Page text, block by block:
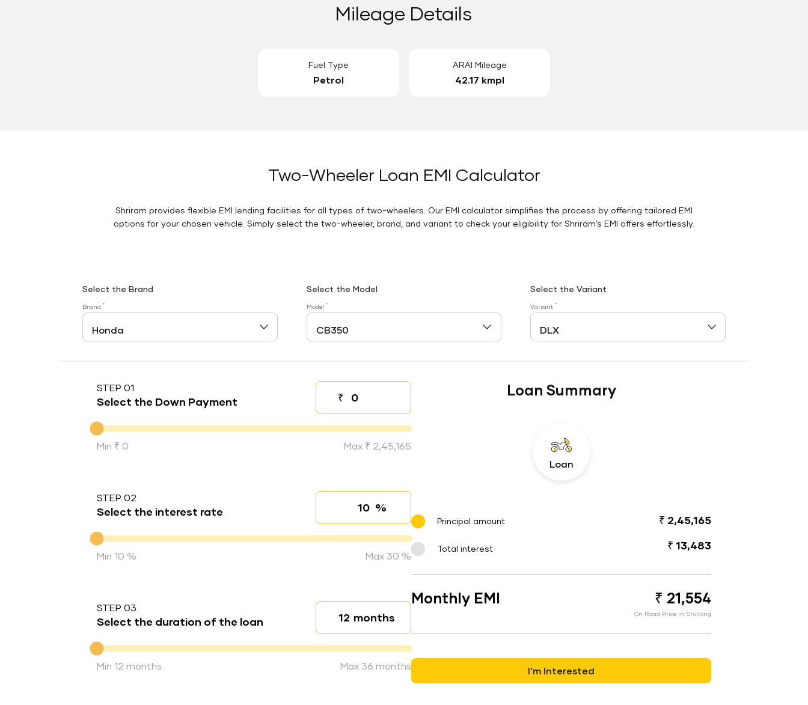
Mileage Details
Fuel Type
Petrol
ARAI Mileage
42.17 kmpl
Two-Wheeler Loan EMI Calculator
Shriram provides flexible EMI lending facilities for all types of two-wheelers. Our EMI calculator simplifies the process by offering tailored EMI
options for your chosen vehicle. Simply select the two-wheeler, brand, and variant to check your eligibility for Shriram’s EMI offers effortlessly.
Select the Brand
Brand *
Select the Model
Model *
Select the Variant
Variant*
STEP 01
Select the Down Payment ₹
Down payment
Down Payment
Min ₹ 0 Max ₹ 2,45,165
STEP 02
Select the interest rate Interest rate
%
Interest rate
Min 10 % Max 30 %
STEP 03
Select the duration of the loan Loan duration
months
Duration of the loan
Min 12 months Max 36 months
Loan Summary
Loan
Principal amount ₹ 2,45,165
Total interest ₹ 13,483
Monthly EMI ₹ 21,554
On Road Price in Shillong
I’m Interested